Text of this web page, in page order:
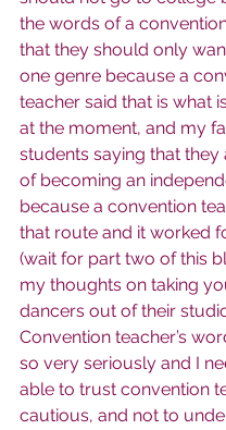
the words of a
that they should only
one genre because a
teacher said that is what
at the moment, and my
students saying that they
of becoming an
because a convention
that route and it worked
(wait for part two of this
my thoughts on taking
dancers out of their
Convention teacher’s
so very seriously and I
able to trust convention
cautious, and not to